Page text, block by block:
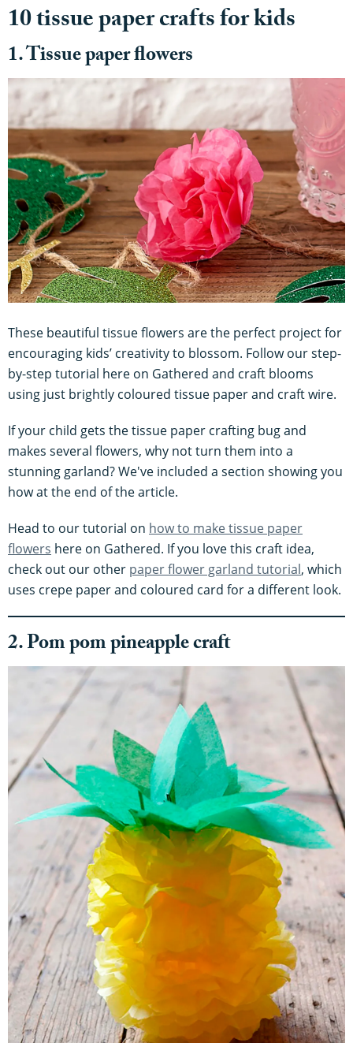
10 tissue paper crafts for kids
1. Tissue paper flowers
These beautiful tissue flowers are the perfect project for
encouraging kids’ creativity to blossom. Follow our step-
by-step tutorial here on Gathered and craft blooms
using just brightly coloured tissue paper and craft wire.
If your child gets the tissue paper crafting bug and
makes several flowers, why not turn them into a
stunning garland? We've included a section showing you
how at the end of the article.
Head to our tutorial on how to make tissue paper
flowers here on Gathered. If you love this craft idea,
check out our other paper flower garland tutorial, which
uses crepe paper and coloured card for a different look.
2. Pom pom pineapple craft